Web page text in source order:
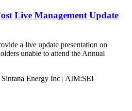
Live Management Update
a live update presentation on
unable to attend the Annual
Sintana Energy Inc | AIM:SEI